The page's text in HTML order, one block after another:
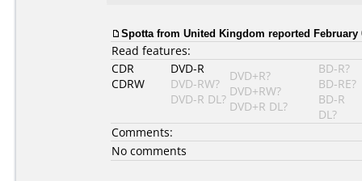
Spotta from United Kingdom reported February
Read features:
CDR
CDRW
DVD-R
DVD-RW?
DVD-R DL?
DVD+R?
DVD+RW?
DVD+R DL?
BD-R?
BD-RE?
BD-R
DL?
Comments:
No comments